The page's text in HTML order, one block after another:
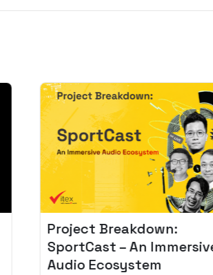
Project Breakdown:
SportCast – An
Audio Ecosystem